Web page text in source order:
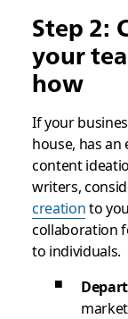
Step 2:
your
how
If your
house, has
content
writers,
creationto
collaboration
to individuals.